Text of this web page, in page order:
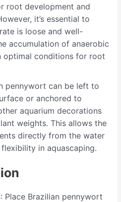
root development and
it’s essential to
is loose and well-
accumulation of anaerobic
optimal conditions for root
pennywort can be left to
or anchored to
aquarium decorations
weights. This allows the
directly from the water
in aquascaping.
: Place Brazilian pennywort